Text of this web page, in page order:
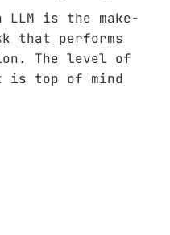
is the make-
that performs
The level of
is top of mind